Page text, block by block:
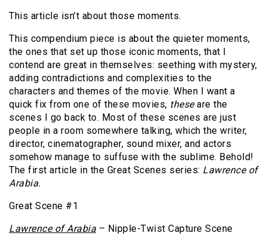
This article isn’t about those moments.
This compendium piece is about the quieter moments,
the ones that set up those iconic moments, that I
contend are great in themselves: seething with mystery,
adding contradictions and complexities to the
characters and themes of the movie. When I want a
quick fix from one of these movies, theseare the
scenes I go back to. Most of these scenes are just
people in a room somewhere talking, which the writer,
director, cinematographer, sound mixer, and actors
somehow manage to suffuse with the sublime. Behold!
The first article in the Great Scenes series: Lawrenceof
Arabia.
Great Scene #1
Lawrenceof Arabia – Nipple-Twist Capture Scene